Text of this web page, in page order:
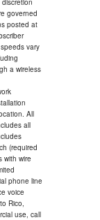
governed
posted at
vary
a wireless
All
all
(required
with wire
phone line
voice
Rico,
use, call